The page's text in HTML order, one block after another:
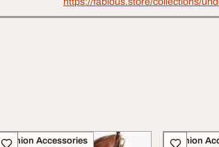
Fashion Accessories Fashion